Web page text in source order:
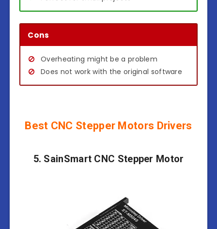
Cons
Overheating might be a problem
Does not work with the original software
Best CNC Stepper Motors Drivers
5. SainSmart CNC Stepper Motor